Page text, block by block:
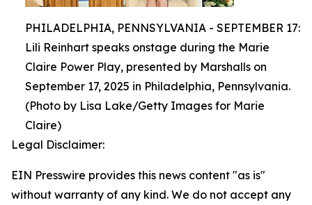
PHILADELPHIA, PENNSYLVANIA - SEPTEMBER 17:
Lili Reinhart speaks onstage during the Marie
Claire Power Play, presented by Marshalls on
September 17, 2025 in Philadelphia, Pennsylvania.
(Photo by Lisa Lake/Getty Images for Marie
Claire)
Legal Disclaimer:
EIN Presswire provides this news content "as is"
without warranty of any kind. We do not accept any